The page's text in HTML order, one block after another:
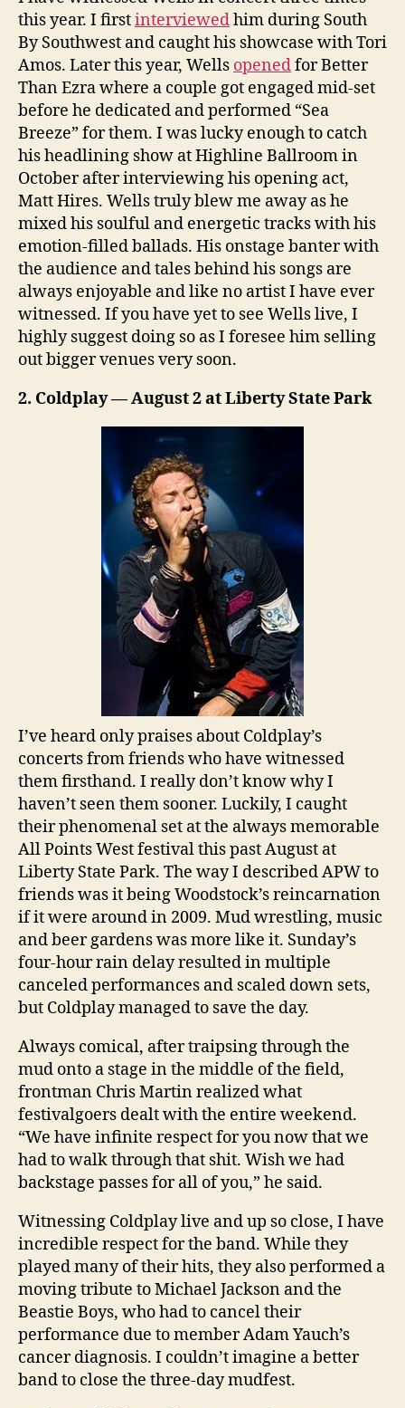
this year. I firstinterviewedhim during South
By Southwest and caught his showcase with Tori
Amos. Later this year, Wells openedfor Better
Than Ezra where a couple got engaged mid-set
before he dedicated and performed “Sea
Breeze” for them. I was lucky enough to catch
his headlining show at Highline Ballroom in
October after interviewing his opening act,
Matt Hires. Wells truly blew me away as he
mixed his soulful and energetic tracks with his
emotion-filled ballads. His onstage banter with
the audience and tales behind his songs are
always enjoyable and like no artist I have ever
witnessed. If you have yet to see Wells live, I
highly suggest doing so as I foresee him selling
out bigger venues very soon.
2. Coldplay — August 2 at Liberty State Park
I’ve heard only praises about Coldplay’s
concerts from friends who have witnessed
them firsthand. I really don’t know why I
haven’t seen them sooner. Luckily, I caught
their phenomenal set at the always memorable
All Points West festival this past August at
Liberty State Park. The way I described APW to
friends was it being Woodstock’s reincarnation
if it were around in 2009. Mud wrestling, music
and beer gardens was more like it. Sunday’s
four-hour rain delay resulted in multiple
canceled performances and scaled down sets,
but Coldplay managed to save the day.
Always comical, after traipsing through the
mud onto a stage in the middle of the field,
frontman Chris Martin realized what
festivalgoers dealt with the entire weekend.
“We have infinite respect for you now that we
had to walk through that shit. Wish we had
backstage passes for all of you,” he said.
Witnessing Coldplay live and up so close, I have
incredible respect for the band. While they
played many of their hits, they also performed a
moving tribute to Michael Jackson and the
Beastie Boys, who had to cancel their
performance due to member Adam Yauch’s
cancer diagnosis. I couldn’t imagine a better
band to close the three-day mudfest.